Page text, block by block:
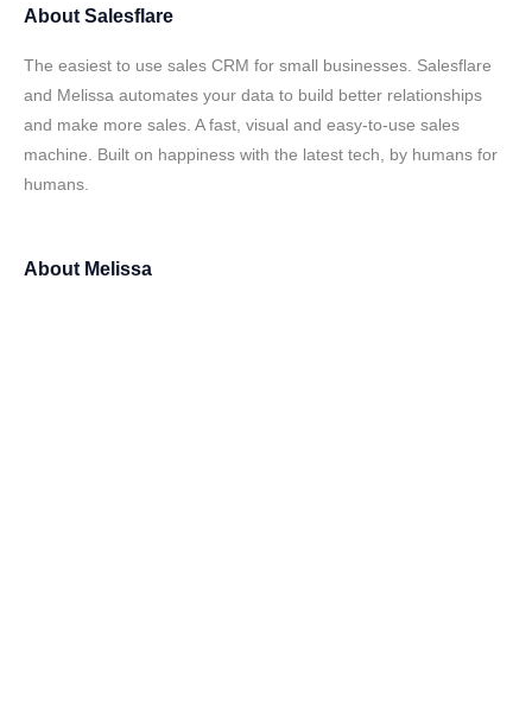
About Salesflare
The easiest to use sales CRM for small businesses. Salesflare
and Melissa automates your data to build better relationships
and make more sales. A fast, visual and easy-to-use sales
machine. Built on happiness with the latest tech, by humans for
humans.
About Melissa